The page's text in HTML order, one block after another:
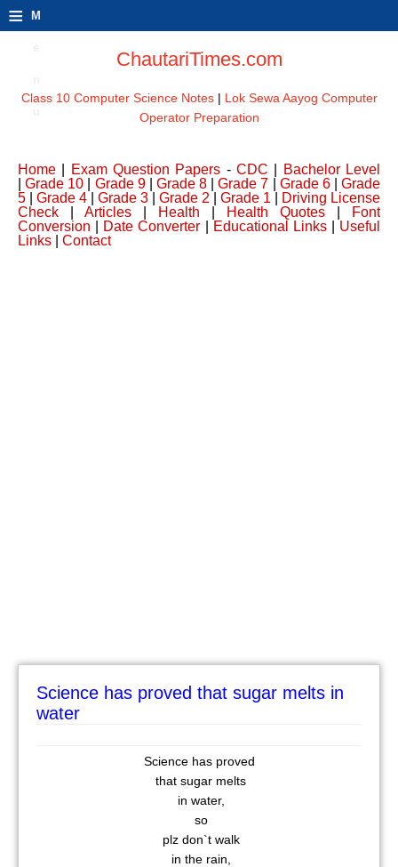
≡ M
ChautariTimes.com
Class 10 Computer Science Notes| Lok Sewa Aayog Computer
Operator Preparation
Home Exam Question Papers -CDC
Bachelor Level
|Grade 10 Grade 9| Grade 8 |Grade 7 Grade 6| Grade
5
Grade 4 Grade 3 Grade 2 Grade 1
Driving License
Check
Articles Health Health Quotes
Font
Conversion
Date Converter Educational Links| Useful
Links
Contact
Science has proved that sugar melts in
water
Science has proved
that sugar melts
in water,
so
plz don`t walk
in the rain,